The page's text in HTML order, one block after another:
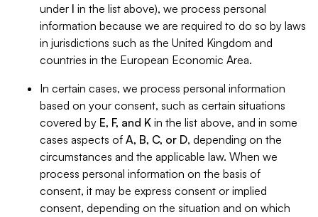
under I in the list above), we process personal
information because we are required to do so by laws
in jurisdictions such as the United Kingdom and
countries in the European Economic Area.
In certain cases, we process personal information
based on your consent, such as certain situations
covered by E, F, and K in the list above, and in some
cases aspects of A, B, C, or D, depending on the
circumstances and the applicable law. When we
process personal information on the basis of
consent, it may be express consent or implied
consent, depending on the situation and on which